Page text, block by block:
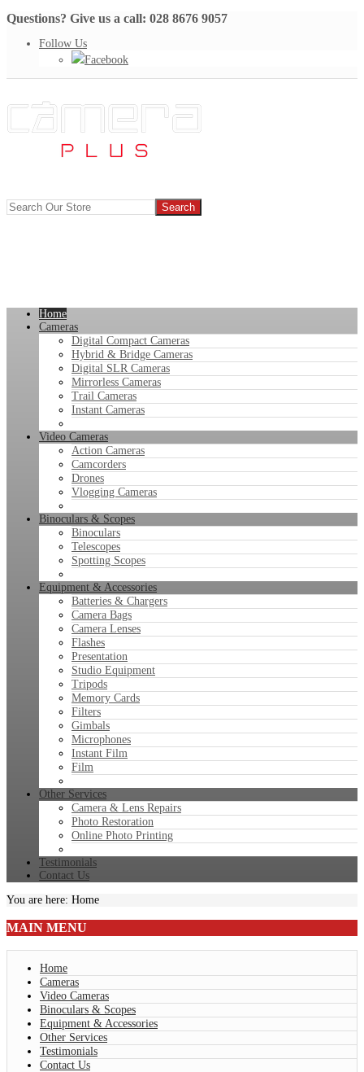
Questions? Give us a call: 028 8676 9057
Follow Us
Facebook
Home
Cameras
Digital Compact Cameras
Hybrid & Bridge Cameras
Digital SLR Cameras
Mirrorless Cameras
Trail Cameras
Instant Cameras
Video Cameras
Action Cameras
Camcorders
Drones
Vlogging Cameras
Binoculars & Scopes
Binoculars
Telescopes
Spotting Scopes
Equipment & Accessories
Batteries & Chargers
Camera Bags
Camera Lenses
Flashes
Presentation
Studio Equipment
Tripods
Memory Cards
Filters
Gimbals
Microphones
Instant Film
Film
Other Services
Camera & Lens Repairs
Photo Restoration
Online Photo Printing
Testimonials
Contact Us
You are here: Home
MAIN MENU
Home
Cameras
Video Cameras
Binoculars & Scopes
Equipment & Accessories
Other Services
Testimonials
Contact Us